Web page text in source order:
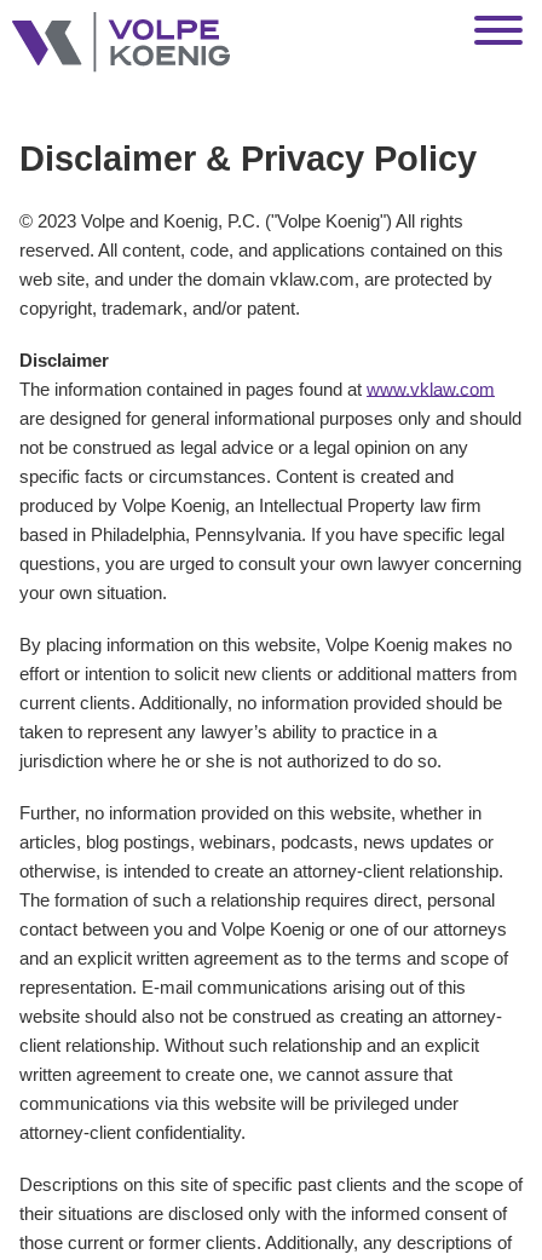
Main Content
Main Menu
Disclaimer & Privacy Policy
© 2023 Volpe and Koenig, P.C. ("Volpe Koenig") All rights
reserved. All content, code, and applications contained on this
web site, and under the domain vklaw.com, are protected by
copyright, trademark, and/or patent.
Disclaimer
The information contained in pages found at www.vklaw.com
are designed for general informational purposes only and should
not be construed as legal advice or a legal opinion on any
specific facts or circumstances. Content is created and
produced by Volpe Koenig, an Intellectual Property law firm
based in Philadelphia, Pennsylvania. If you have specific legal
questions, you are urged to consult your own lawyer concerning
your own situation.
By placing information on this website, Volpe Koenig makes no
effort or intention to solicit new clients or additional matters from
current clients. Additionally, no information provided should be
taken to represent any lawyer’s ability to practice in a
jurisdiction where he or she is not authorized to do so.
Further, no information provided on this website, whether in
articles, blog postings, webinars, podcasts, news updates or
otherwise, is intended to create an attorney-client relationship.
The formation of such a relationship requires direct, personal
contact between you and Volpe Koenig or one of our attorneys
and an explicit written agreement as to the terms and scope of
representation. E-mail communications arising out of this
website should also not be construed as creating an attorney-
client relationship. Without such relationship and an explicit
written agreement to create one, we cannot assure that
communications via this website will be privileged under
attorney-client confidentiality.
Descriptions on this site of specific past clients and the scope of
their situations are disclosed only with the informed consent of
those current or former clients. Additionally, any descriptions of
Jump to Page